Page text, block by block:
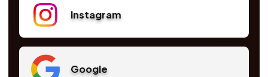
Instagram
Google